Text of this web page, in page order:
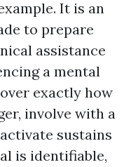
It is an
to prepare
assistance
a mental
exactly how
involve with a
sustains
is identifiable,